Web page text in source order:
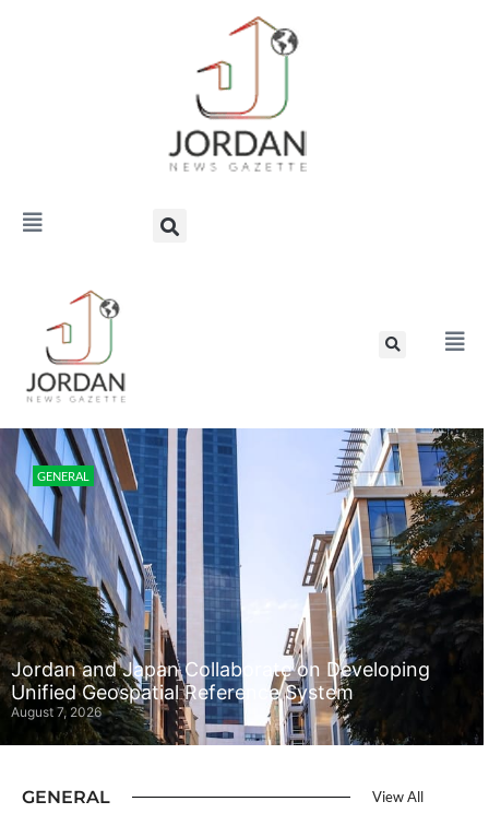
GENERAL
Jordan and Japan Collaborate on Developing
Unified Geospatial Reference System
August 7, 2026
GENERAL View All